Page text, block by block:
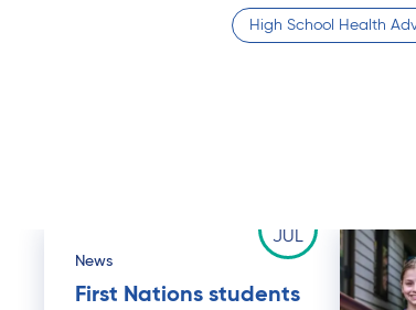
High School Health
JUL
News
First Nations students